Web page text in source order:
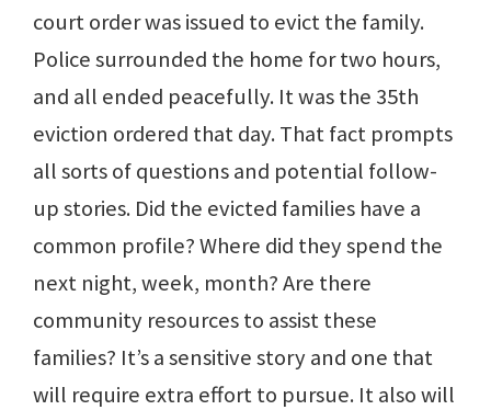
court order was issued to evict the family.
Police surrounded the home for two hours,
and all ended peacefully. It was the 35th
eviction ordered that day. That fact prompts
all sorts of questions and potential follow-
up stories. Did the evicted families have a
common profile? Where did they spend the
next night, week, month? Are there
community resources to assist these
families? It’s a sensitive story and one that
will require extra effort to pursue. It also will